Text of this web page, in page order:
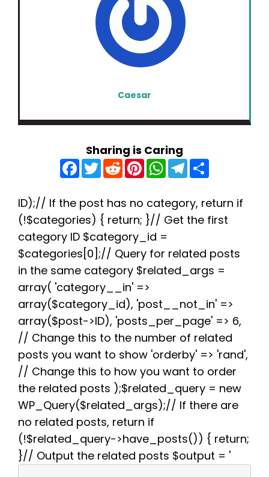
Caesar
Sharing is Caring
F
a
c
b
o
o
k
T
w
t
e
r
R
e
d
i
t
P
n
e
r
e
s
t
W
h
a
s
A
p
T
e
g
r
a
e
ID);// If the post has no category, return if
(!$categories) { return; }// Get the first
category ID $category_id =
$categories[0];// Query for related posts
in the same category $related_args =
array( 'category__in' =>
array($category_id), 'post__not_in' =>
array($post->ID), 'posts_per_page' => 6,
// Change this to the number of related
posts you want to show 'orderby' => 'rand',
// Change this to how you want to order
the related posts );$related_query = new
WP_Query($related_args);// If there are
no related posts, return if
(!$related_query->have_posts()) { return;
}// Output the related posts $output = '